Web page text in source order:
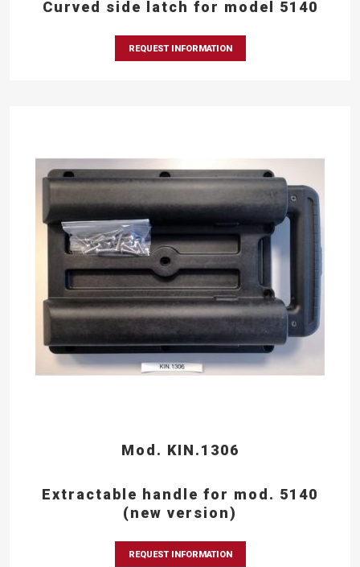
Curved side latch for model 5140
REQUEST INFORMATION
Mod. KIN.1306
Extractable handle for mod. 5140
(new version)
REQUEST INFORMATION